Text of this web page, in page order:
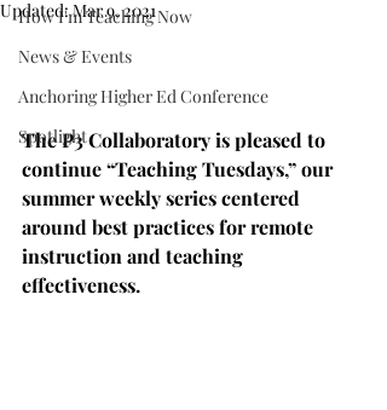
How I'm Teaching Now
News & Events
Anchoring Higher Ed Conference
Spotlight
Updated:Mar 9, 2021
The P3 Collaboratory is pleased to
continue “Teaching Tuesdays,” our
summer weekly series centered
around best practices for remote
instruction and teaching
effectiveness.